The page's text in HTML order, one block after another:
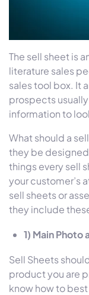
The sell sheet is
literature sales
sales tool box. It
prospects
information to
What should a
they be
things every sell
your customer’s
sell sheets or
they include
1) Main Photo
Sell Sheets
product you are
know how to